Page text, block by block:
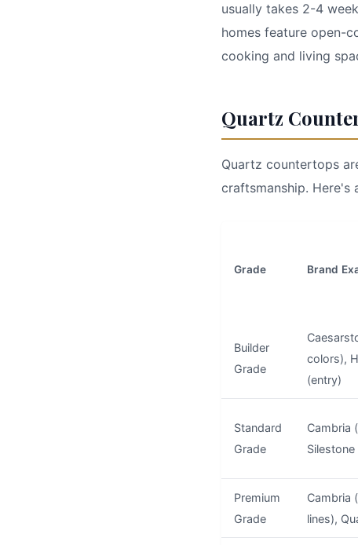
usually takes 2-4
homes feature open-
cooking and living
Quartz
Quartz countertops
craftsmanship. Here's
Grade Brand
Builder
Grade
colors),
(entry)
Standard
Grade
Cambria
Premium
Grade
Cambria
lines),